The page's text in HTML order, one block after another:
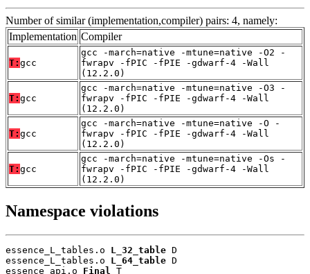
Number of similar (implementation,compiler) pairs: 4, namely:
Implementation Compiler
T: gcc
gcc -march=native -mtune=native -O2 -
fwrapv -fPIC -fPIE -gdwarf-4 -Wall
(12.2.0)
T: gcc
gcc -march=native -mtune=native -O3 -
fwrapv -fPIC -fPIE -gdwarf-4 -Wall
(12.2.0)
T: gcc
gcc -march=native -mtune=native -O -
fwrapv -fPIC -fPIE -gdwarf-4 -Wall
(12.2.0)
T: gcc
gcc -march=native -mtune=native -Os -
fwrapv -fPIC -fPIE -gdwarf-4 -Wall
(12.2.0)
Namespace violations
essence_L_tables.o L_32_table D
essence_L_tables.o L_64_table D
essence_api.o Final T